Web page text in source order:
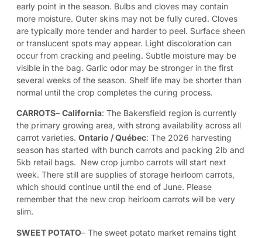
early point in the season. Bulbs and cloves may contain
more moisture. Outer skins may not be fully cured. Cloves
are typically more tender and harder to peel. Surface sheen
or translucent spots may appear. Light discoloration can
occur from cracking and peeling. Subtle moisture may be
visible in the bag. Garlic odor may be stronger in the first
several weeks of the season. Shelf life may be shorter than
normal until the crop completes the curing process.
CARROTS– California: The Bakersfield region is currently
the primary growing area, with strong availability across all
carrot varieties. Ontario / Québec: The 2026 harvesting
season has started with bunch carrots and packing 2lb and
5kb retail bags. New crop jumbo carrots will start next
week. There still are supplies of storage heirloom carrots,
which should continue until the end of June. Please
remember that the new crop heirloom carrots will be very
slim.
SWEET POTATO– The sweet potato market remains tight